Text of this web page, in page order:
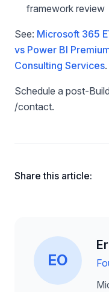
framework review
See: Microsoft 365
vs Power BI
Consulting Services.
Schedule a post-
/contact.
Share this article:
EO